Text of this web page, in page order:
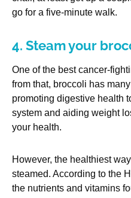
go for a five-minute walk.
4. Steam your
One of the best cancer-
from that, broccoli has
promoting digestive health
system and aiding weight
your health.
However, the healthiest
steamed. According to the
the nutrients and vitamins